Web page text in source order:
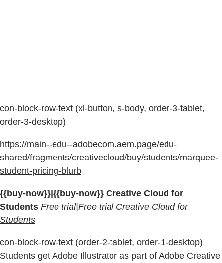
con-block-row-text (xl-button, s-body, order-3-tablet,
order-3-desktop)
https://main--edu--adobecom.aem.page/edu-
shared/fragments/creativecloud/buy/students/marquee-
student-pricing-blurb
{{buy-now}}|{{buy-now}} Creative Cloud for
Students Free trial|Free trial Creative Cloud for
Students
con-block-row-text (order-2-tablet, order-1-desktop)
Students get Adobe Illustrator as part of Adobe Creative